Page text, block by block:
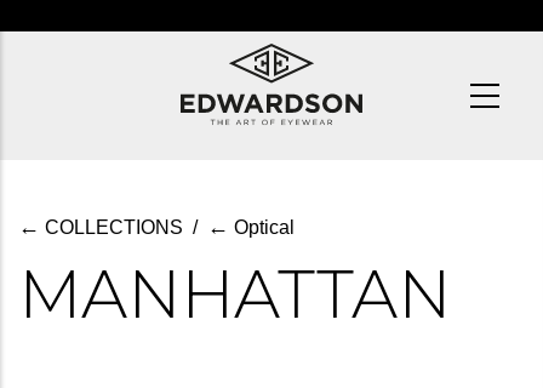
← COLLECTIONS / ← Optical
MANHATTAN